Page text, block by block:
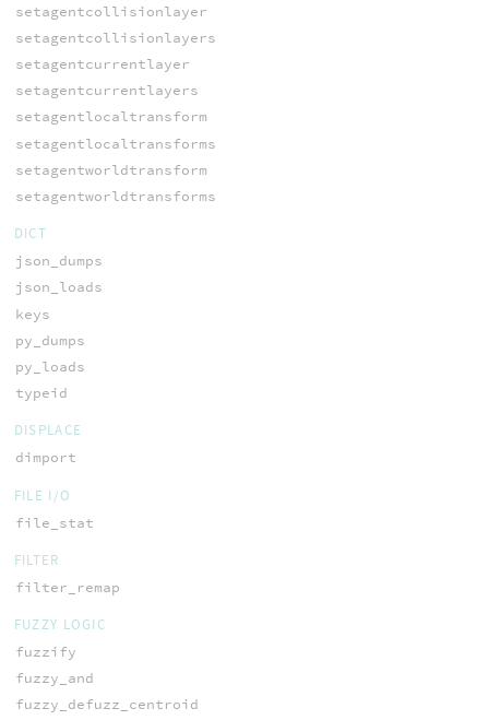
setagentcollisionlayer
setagentcollisionlayers
setagentcurrentlayer
setagentcurrentlayers
setagentlocaltransform
setagentlocaltransforms
setagentworldtransform
setagentworldtransforms
DICT
json_dumps
json_loads
keys
py_dumps
py_loads
typeid
DISPLACE
dimport
FILE I/O
file_stat
FILTER
filter_remap
FUZZY LOGIC
fuzzify
fuzzy_and
fuzzy_defuzz_centroid